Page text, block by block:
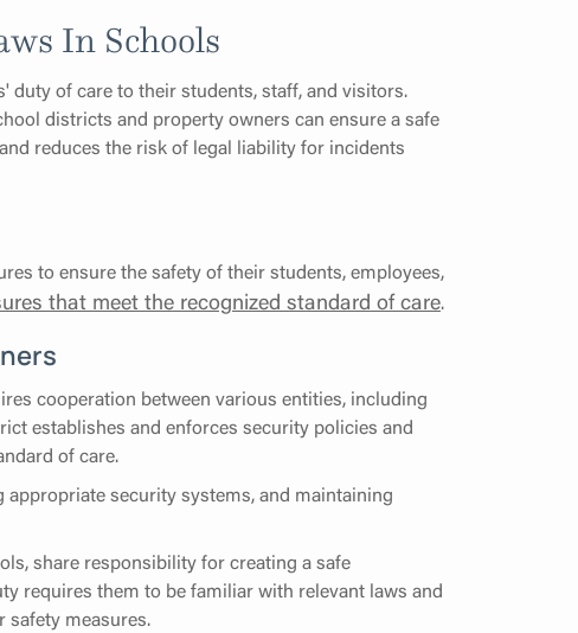
In Schools
duty of care to their students, staff, and visitors.
districts and property owners can ensure a safe
reduces the risk of legal liability for incidents
to ensure the safety of their students, employees,
that meet the recognized standard of care.
cooperation between various entities, including
establishes and enforces security policies and
of care.
security systems, and maintaining
share responsibility for creating a safe
requires them to be familiar with relevant laws and
safety measures.